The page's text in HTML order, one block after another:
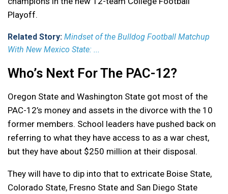
Playoff.
Related Story: Mindset of the Bulldog Football Matchup
With New Mexico State: ...
Who’s Next For The PAC-12?
Oregon State and Washington State got most of the
PAC-12’s money and assets in the divorce with the 10
former members. School leaders have pushed back on
referring to what they have access to as a war chest,
but they have about $250 million at their disposal.
They will have to dip into that to extricate Boise State,
Colorado State, Fresno State and San Diego State